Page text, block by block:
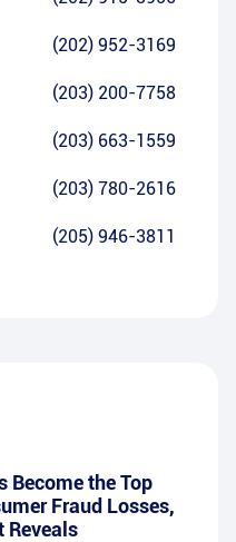
(202) 952-3169
(203) 200-7758
(203) 663-1559
(203) 780-2616
(205) 946-3811
Become the Top
Fraud Losses,
Reveals